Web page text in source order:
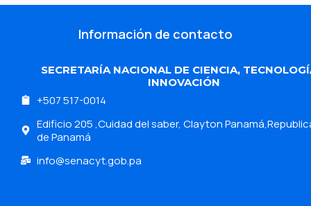
Información de contacto
SECRETARÍA NACIONAL DE CIENCIA,
INNOVACIÓN
+507 517-0014
Edificio 205 ,Cuidad del saber, Clayton
de Panamá
info@senacyt.gob.pa